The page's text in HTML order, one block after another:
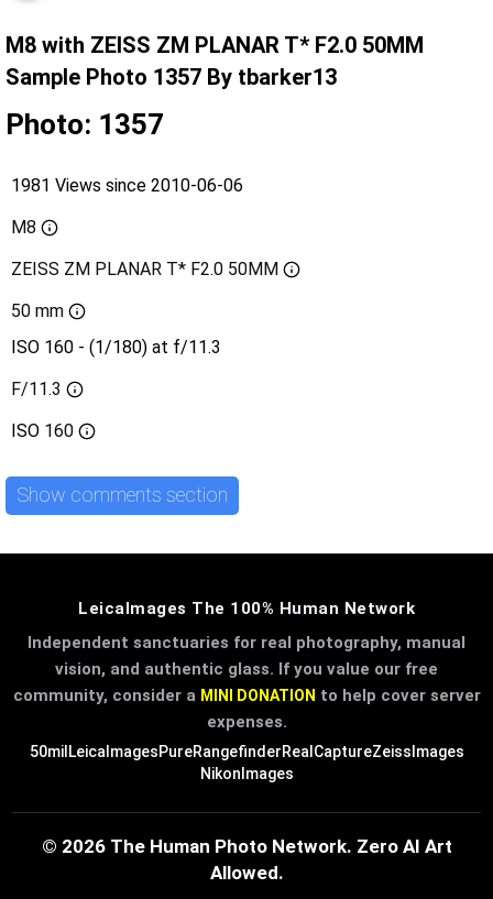
M8 with ZEISS ZM PLANAR T* F2.0 50MM
Sample Photo 1357 By tbarker13
Photo: 1357
1981 Views since 2010-06-06
M8
ZEISS ZM PLANAR T* F2.0 50MM
50 mm
ISO 160 - (1/180) at f/11.3
F/11.3
ISO 160
Show comments section
LeicaImages The 100% Human Network
Independent sanctuaries for real photography, manual
vision, and authentic glass. If you value our free
community, consider a MINI DONATION to help cover server
expenses.
50milLeicaImagesPureRangefinderRealCaptureZeissImages
NikonImages
© 2026 The Human Photo Network. Zero AI Art
Allowed.